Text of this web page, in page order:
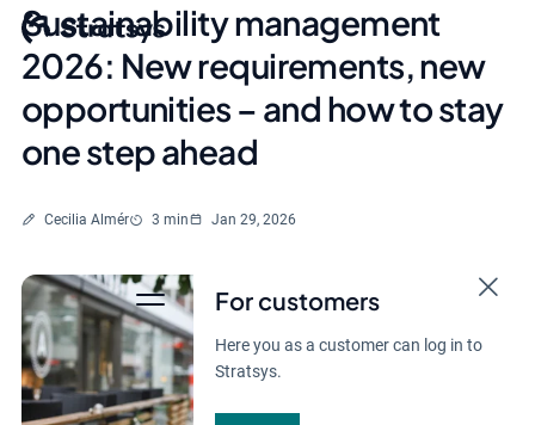
For customers
Here you as a customer can log in to
Stratsys.
Sustainability management
2026: New requirements, new
opportunities – and how to stay
one step ahead
Written by
Cecilia Almér Reading time
3 min Jan 29, 2026